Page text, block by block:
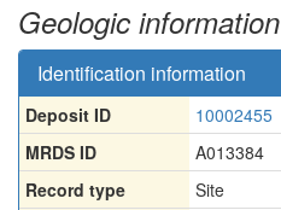
Geologic information
Identification information
Deposit ID
10002455
MRDS ID
A013384
Record type
Site